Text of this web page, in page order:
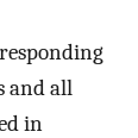
and all
in